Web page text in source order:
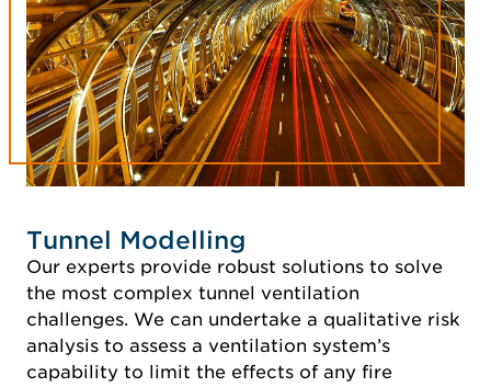
Tunnel Modelling
Our experts provide robust solutions to solve
the most complex tunnel ventilation
challenges. We can undertake a qualitative risk
analysis to assess a ventilation system’s
capability to limit the effects of any fire